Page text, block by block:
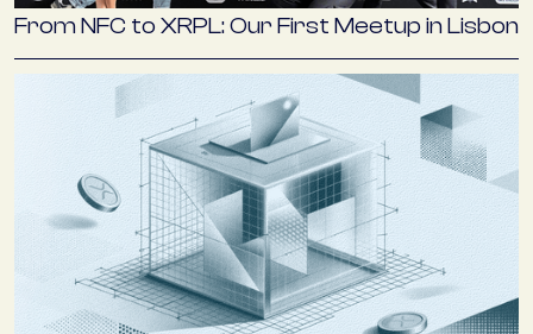
From NFC to XRPL: Our First Meetup in Lisbon